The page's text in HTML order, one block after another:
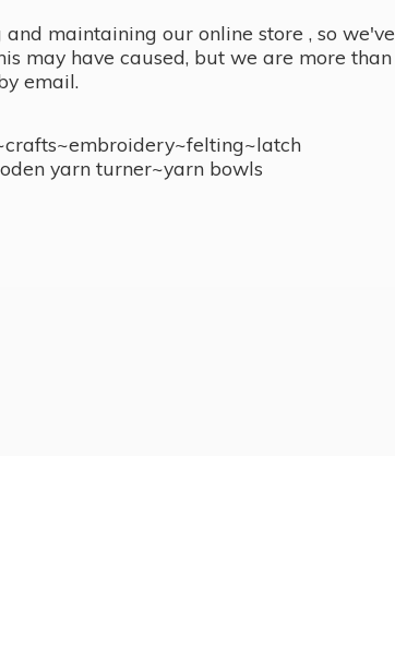
maintaining our online store , so we've
may have caused, but we are more than
email.
yarn turner~yarn bowls